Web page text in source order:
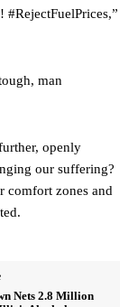
man
openly
our suffering?
comfort zones and
Nets 2.8 Million